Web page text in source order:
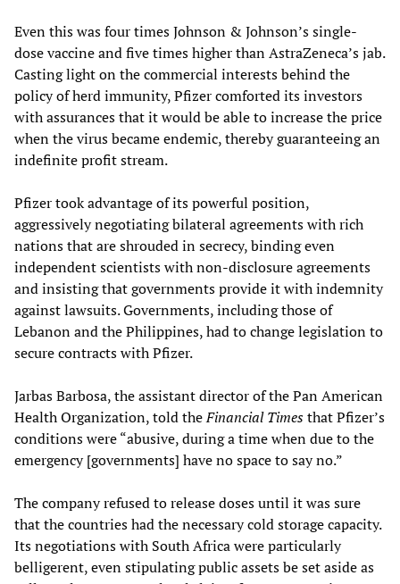
Even this was four times Johnson & Johnson’s single-
dose vaccine and five times higher than AstraZeneca’s jab.
Casting light on the commercial interests behind the
policy of herd immunity, Pfizer comforted its investors
with assurances that it would be able to increase the price
when the virus became endemic, thereby guaranteeing an
indefinite profit stream.
Pfizer took advantage of its powerful position,
aggressively negotiating bilateral agreements with rich
nations that are shrouded in secrecy, binding even
independent scientists with non-disclosure agreements
and insisting that governments provide it with indemnity
against lawsuits. Governments, including those of
Lebanon and the Philippines, had to change legislation to
secure contracts with Pfizer.
Jarbas Barbosa, the assistant director of the Pan American
Health Organization, told theFinancial Timesthat Pfizer’s
conditions were “abusive, during a time when due to the
emergency [governments] have no space to say no.”
The company refused to release doses until it was sure
that the countries had the necessary cold storage capacity.
Its negotiations with South Africa were particularly
belligerent, even stipulating public assets be set aside as